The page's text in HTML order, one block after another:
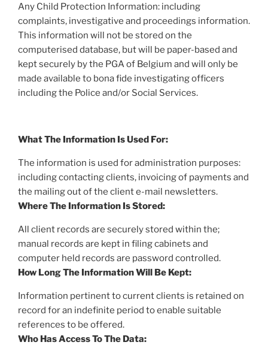
Any Child Protection Information: including
complaints, investigative and proceedings information.
This information will not be stored on the
computerised database, but will be paper-based and
kept securely by the PGA of Belgium and will only be
made available to bona fide investigating officers
including the Police and/or Social Services.
What The Information Is Used For:
The information is used for administration purposes:
including contacting clients, invoicing of payments and
the mailing out of the client e-mail newsletters.
Where The Information Is Stored:
All client records are securely stored within the;
manual records are kept in filing cabinets and
computer held records are password controlled.
How Long The Information Will Be Kept:
Information pertinent to current clients is retained on
record for an indefinite period to enable suitable
references to be offered.
Who Has Access To The Data: